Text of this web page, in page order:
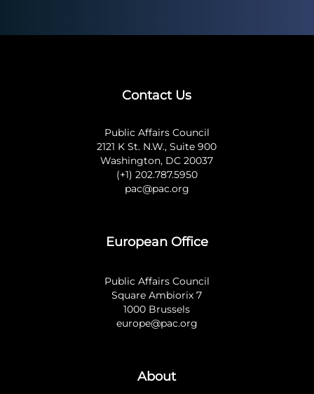
Contact Us
Public Affairs Council
2121 K St. N.W., Suite 900
Washington, DC 20037
(+1) 202.787.5950
pac@pac.org
European Office
Public Affairs Council
Square Ambiorix 7
1000 Brussels
europe@pac.org
About